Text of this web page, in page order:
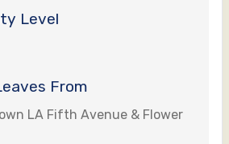
Level
From
LA Fifth Avenue & Flower